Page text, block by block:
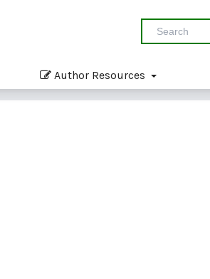
Author Resources